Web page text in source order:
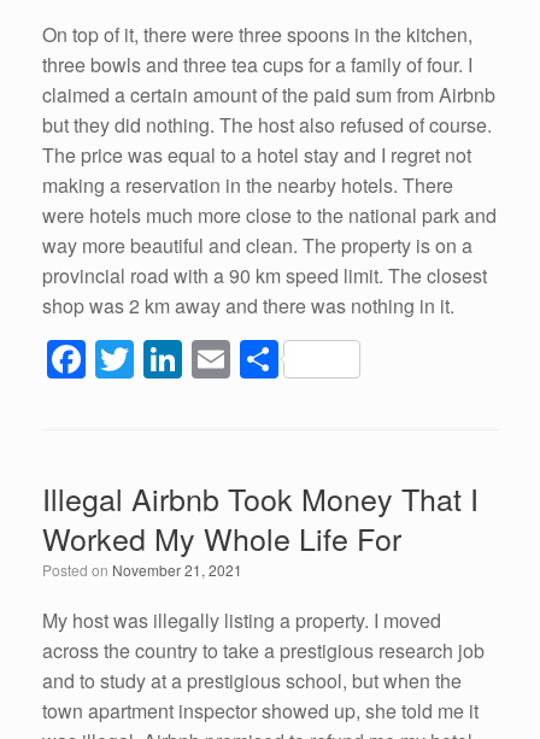
On top of it, there were three spoons in the kitchen,
three bowls and three tea cups for a family of four. I
claimed a certain amount of the paid sum from Airbnb
but they did nothing. The host also refused of course.
The price was equal to a hotel stay and I regret not
making a reservation in the nearby hotels. There
were hotels much more close to the national park and
way more beautiful and clean. The property is on a
provincial road with a 90 km speed limit. The closest
shop was 2 km away and there was nothing in it.
F
b
o
o
k
T
er
Li
dI
n
E S
e
Illegal Airbnb Took Money That I
Worked My Whole Life For
Posted on November 21, 2021
My host was illegally listing a property. I moved
across the country to take a prestigious research job
and to study at a prestigious school, but when the
town apartment inspector showed up, she told me it